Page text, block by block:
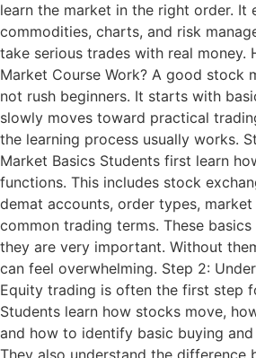
learn the market in the right order. It
commodities, charts, and risk
take serious trades with real money.
Market Course Work? A good stock
not rush beginners. It starts with
slowly moves toward practical
the learning process usually works.
Market Basics Students first learn
functions. This includes stock
demat accounts, order types, market
common trading terms. These
they are very important. Without
can feel overwhelming. Step 2:
Equity trading is often the first step
Students learn how stocks move,
and how to identify basic buying